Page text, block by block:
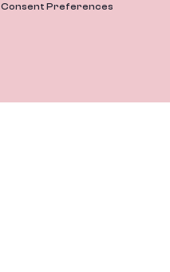
Consent Preferences